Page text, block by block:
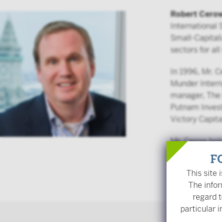
Robert
International
Small-
sectors for
In 1996, Mr.
Munder
manager,
Putnam
Victory
Mr. Cerow
Institute.
Back
This site
The
regard
particular